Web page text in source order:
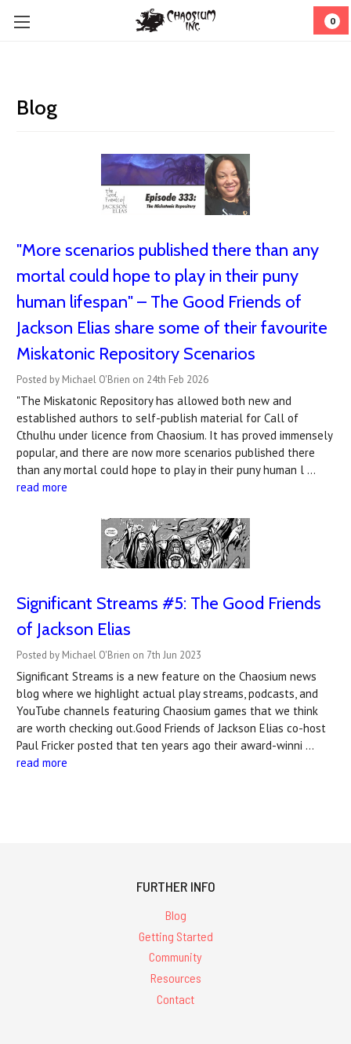
0
Blog
"More scenarios published there than any
mortal could hope to play in their puny
human lifespan" – The Good Friends of
Jackson Elias share some of their favourite
Miskatonic Repository Scenarios
Posted by Michael O'Brien on 24th Feb 2026
"The Miskatonic Repository has allowed both new and
established authors to self-publish material for Call of
Cthulhu under licence from Chaosium. It has proved immensely
popular, and there are now more scenarios published there
than any mortal could hope to play in their puny human l …
read more
Significant Streams #5: The Good Friends
of Jackson Elias
Posted by Michael O'Brien on 7th Jun 2023
Significant Streams is a new feature on the Chaosium news
blog where we highlight actual play streams, podcasts, and
YouTube channels featuring Chaosium games that we think
are worth checking out.Good Friends of Jackson Elias co-host
Paul Fricker posted that ten years ago their award-winni …
read more
FURTHER INFO
Blog
Getting Started
Community
Resources
Contact